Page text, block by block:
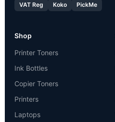
VAT Reg Koko PickMe
Shop
Printer Toners
Ink Bottles
Copier Toners
Printers
Laptops